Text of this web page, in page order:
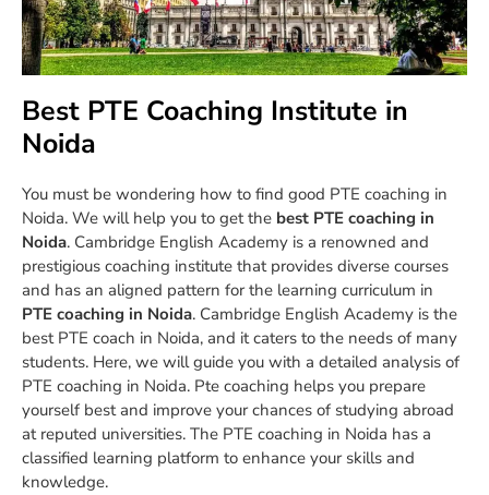
Best PTE Coaching Institute in
Noida
You must be wondering how to find good PTE coaching in
Noida. We will help you to get the best PTE coaching in
Noida. Cambridge English Academy is a renowned and
prestigious coaching institute that provides diverse courses
and has an aligned pattern for the learning curriculum in
PTE coaching in Noida. Cambridge English Academy is the
best PTE coach in Noida, and it caters to the needs of many
students. Here, we will guide you with a detailed analysis of
PTE coaching in Noida. Pte coaching helps you prepare
yourself best and improve your chances of studying abroad
at reputed universities. The PTE coaching in Noida has a
classified learning platform to enhance your skills and
knowledge.